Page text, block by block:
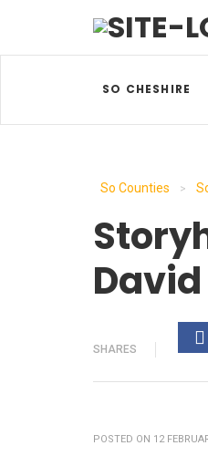
SO CHESHIRE
So Counties >
SHARES
POSTED ON 12